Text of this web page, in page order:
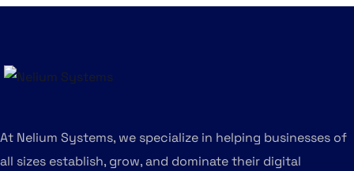
At Nelium Systems, we specialize in helping businesses of
all sizes establish, grow, and dominate their digital